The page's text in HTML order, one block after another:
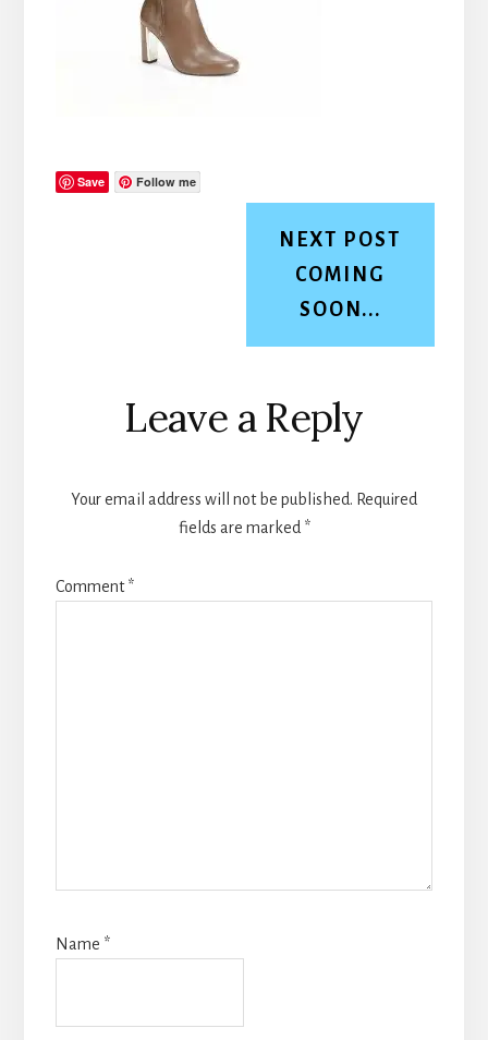
Save Follow me
NEXT POST
COMING
SOON...
Reader
Interactions
Leave a Reply
Your email address will not be published. Required
fields are marked *
Comment*
Name *